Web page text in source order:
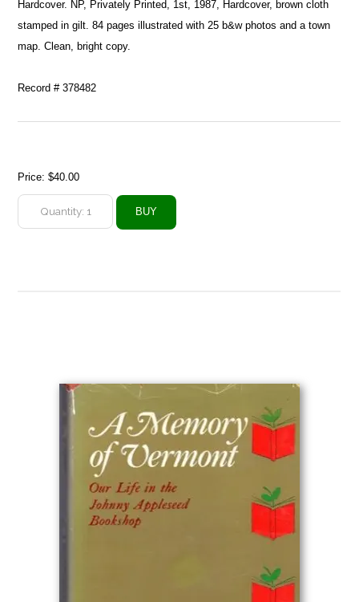
Hardcover. NP, Privately Printed, 1st, 1987, Hardcover, brown cloth
stamped in gilt. 84 pages illustrated with 25 b&w photos and a town
map. Clean, bright copy.
Record # 378482
Price:$40.00